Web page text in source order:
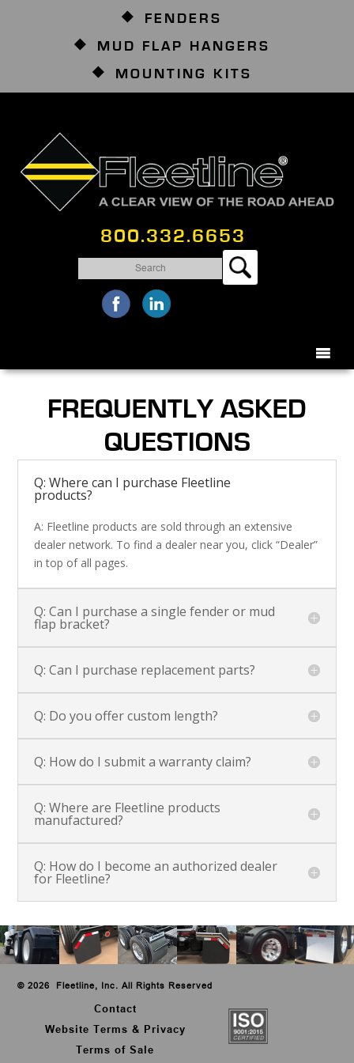
FENDERS
MUD FLAP HANGERS
MOUNTING KITS
800.332.6653
Search
for:
FREQUENTLY ASKED
QUESTIONS
Q: Where can I purchase Fleetline
products?
A: Fleetline products are sold through an extensive
dealer network. To find a dealer near you, click “Dealer”
in top of all pages.
Q: Can I purchase a single fender or mud
flap bracket?
Q: Can I purchase replacement parts?
Q: Do you offer custom length?
Q: How do I submit a warranty claim?
Q: Where are Fleetline products
manufactured?
Q: How do I become an authorized dealer
for Fleetline?
©2026 Fleetline, Inc. All Rights Reserved
Contact
Website Terms & Privacy
Terms of Sale